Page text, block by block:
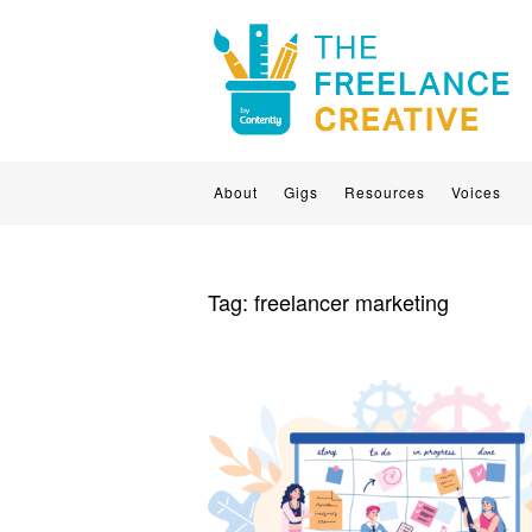
About Gigs Resources Voices
Tag: freelancer marketing